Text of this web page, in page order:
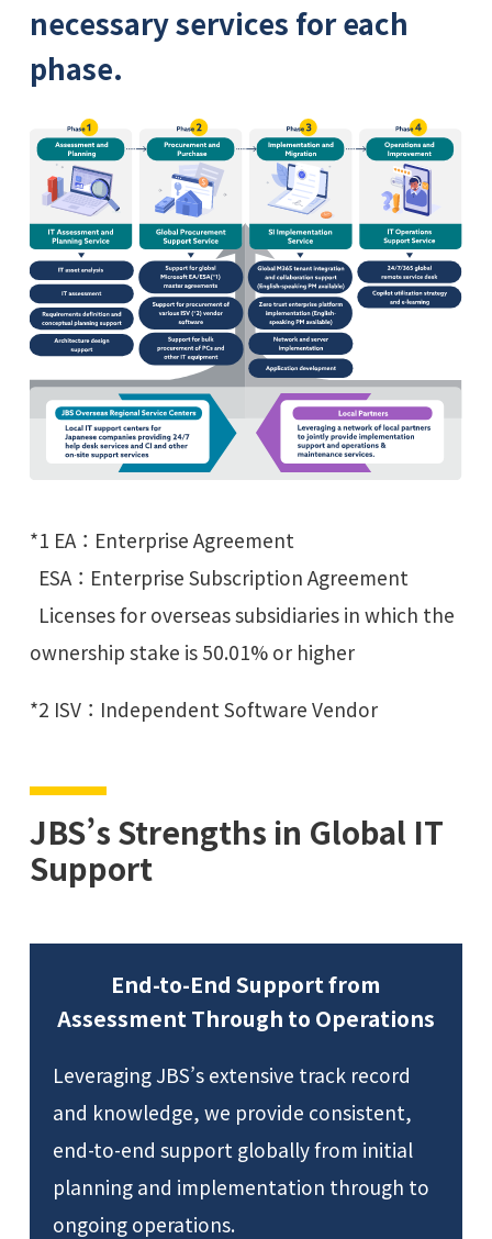
necessary services for each
phase.
*1 EA：Enterprise Agreement
ESA：Enterprise Subscription Agreement
Licenses for overseas subsidiaries in which the
ownership stake is 50.01% or higher
*2 ISV：Independent Software Vendor
JBS’s Strengths in Global IT
Support
End-to-End Support from
Assessment Through to Operations
Leveraging JBS’s extensive track record
and knowledge, we provide consistent,
end-to-end support globally from initial
planning and implementation through to
ongoing operations.